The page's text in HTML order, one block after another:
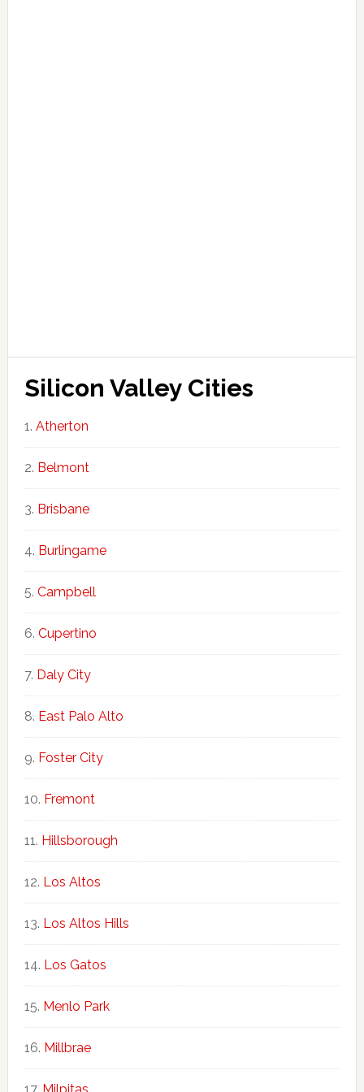
Silicon Valley Cities
Atherton
Belmont
Brisbane
Burlingame
Campbell
Cupertino
Daly City
East Palo Alto
Foster City
Fremont
Hillsborough
Los Altos
Los Altos Hills
Los Gatos
Menlo Park
Millbrae